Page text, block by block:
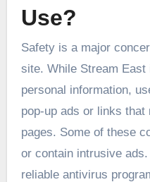
Use?
Safety is a major
site. While Stream
personal information,
pop-up ads or links
pages. Some of these
or contain intrusive
reliable antivirus